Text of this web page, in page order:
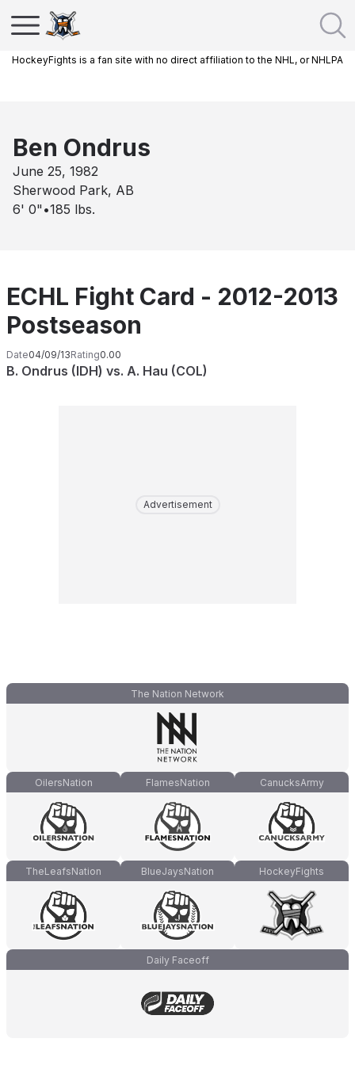
HockeyFights is a fan site with no direct affiliation to the NHL, or NHLPA
Ben Ondrus
June 25, 1982
Sherwood Park, AB
6' 0" •185 lbs.
ECHL Fight Card - 2012-2013
Postseason
Date04/09/13Rating0.00
B. Ondrus (IDH) vs. A. Hau (COL)
Advertisement
The Nation Network
OilersNation FlamesNation CanucksArmy
TheLeafsNation BlueJaysNation HockeyFights
Daily Faceoff